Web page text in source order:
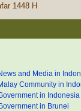
1448 H
and Media in
Community in
in Indonesia
in Brunei